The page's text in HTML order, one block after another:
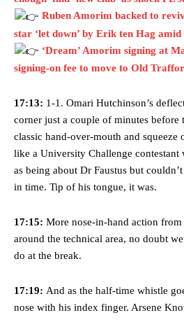
Ruben Amorim backed to
star ‘let down’ by Erik ten Hag amid
‘Dream’ Amorim signing at
signing-on fee to move to Old
17:13: 1-1. Omari Hutchinson’s
corner just a couple of minutes before
classic hand-over-mouth and
like a University Challenge contestant
as being about Dr Faustus but
in time. Tip of his tongue, it was.
17:15: More nose-in-hand action
around the technical area, no doubt
do at the break.
17:19: And as the half-time whistle
nose with his index finger. Arsene